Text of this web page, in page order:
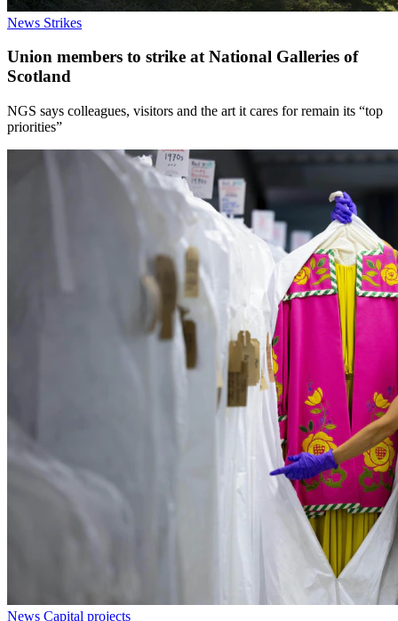
News Strikes
Union members to strike at National Galleries of
Scotland
NGS says colleagues, visitors and the art it cares for remain its “top
priorities”
News Capital projects